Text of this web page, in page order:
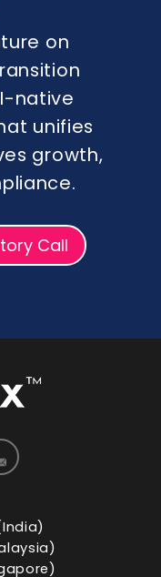
on
native
unifies
growth,
Call